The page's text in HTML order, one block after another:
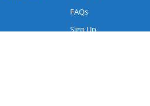
FAQs
Sign Up